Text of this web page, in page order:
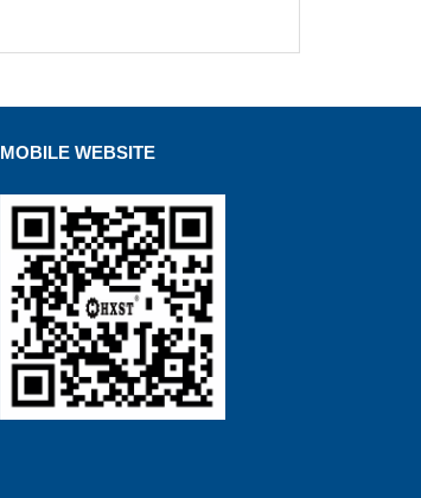
MOBILE WEBSITE